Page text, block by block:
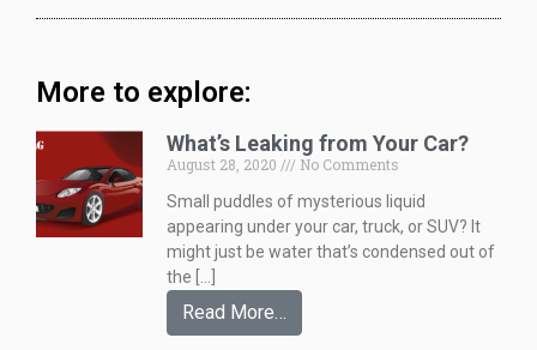
More to explore:
What’s Leaking from Your Car?
August 28, 2020
No Comments
Small puddles of mysterious liquid
appearing under your car, truck, or SUV? It
might just be water that’s condensed out of
the […]
Read More…